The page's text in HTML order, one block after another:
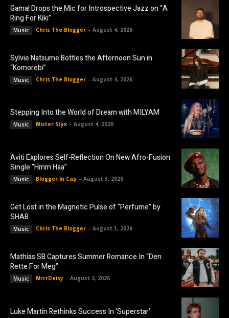
Gamal Drops the Mic for Introspective Jazz on “A
Ring For Kiki”
Music Chris The Blogger - August 4, 2026
Sylvie Natsume Bottles the Afternoon Sun in
“Komorebi”
Music Chris The Blogger - August 4, 2026
Stepping Into the World of Dream with MILYAM
Music Mister Styx - August 4, 2026
Aviti Explores Self-Reflection On New Afro-Fusion
Single “Hmm Haa”
Music Blogger In Cap - August 3, 2026
Get Lost in the Magnetic Pulse of “Perfume” by
SHAB
Music Chris The Blogger - August 3, 2026
Mathias SB Captures Summer Romance In “Den
Rette For Meg”
Music MrrrDaisy - August 2, 2026
Luke Martin Rethinks Success In ‘Superstar’